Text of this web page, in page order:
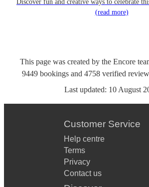
Discover fun and creative ways to celebrate
(read more)
This page was created by the Encore
9449 bookings and 4758 verified
Last updated: 10 August
Customer Service
Help centre
Terms
Privacy
Contact us